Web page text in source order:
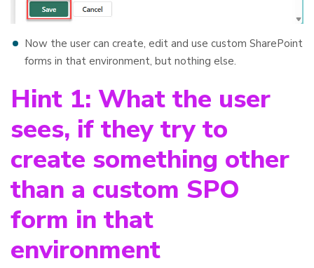
Now the user can create, edit and use custom SharePoint
forms in that environment, but nothing else.
Hint 1: What the user
sees, if they try to
create something other
than a custom SPO
form in that
environment